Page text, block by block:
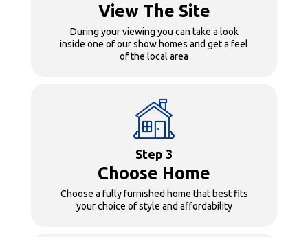
View The Site
During your viewing you can take a look
inside one of our show homes and get a feel
of the local area
Step 3
Choose Home
Choose a fully furnished home that best fits
your choice of style and affordability